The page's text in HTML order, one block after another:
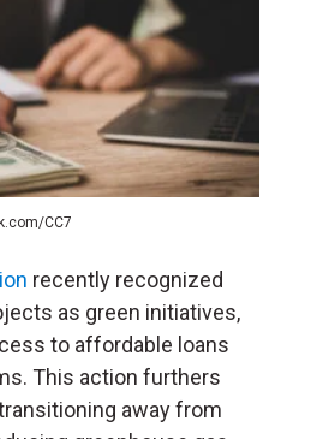
CC7
recently recognized
as green initiatives,
to affordable loans
This action furthers
away from